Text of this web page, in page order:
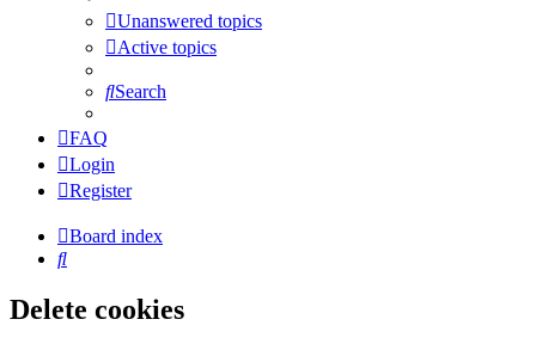
Unanswered topics
Active topics
Search
FAQ
Login
Register
Board index
Search
Delete cookies